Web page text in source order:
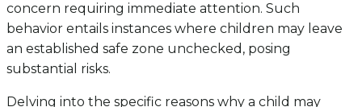
concern requiring immediate attention. Such
behavior entails instances where children may leave
an established safe zone unchecked, posing
substantial risks.
Delving into the specific reasons why a child may